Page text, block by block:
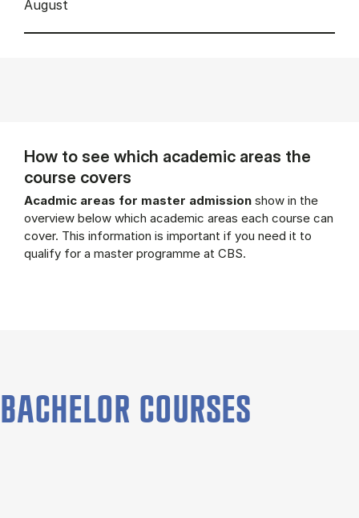
August
How to see which academic areas the
course covers
Acadmic areas for master admission show in the
overview below which academic areas each course can
cover. This information is important if you need it to
qualify for a master programme at CBS.
BACHELOR COURSES